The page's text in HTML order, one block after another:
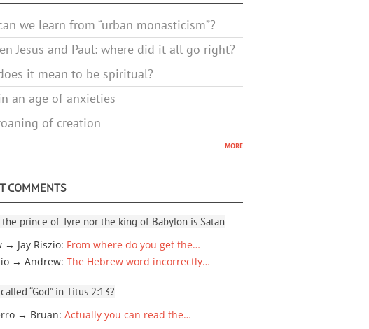
we learn from “urban monasticism”?
Jesus and Paul: where did it all go right?
it mean to be spiritual?
an age of anxieties
of creation
more
COMMENTS
prince of Tyre nor the king of Babylon is Satan
→ Jay Riszio: From where do you get the…
→ Andrew: The Hebrew word incorrectly…
“God” in Titus 2:13?
→ Bruan: Actually you can read the…